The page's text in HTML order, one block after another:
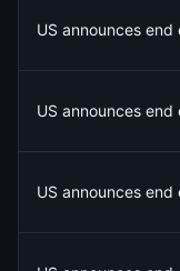
US announces end
US announces
US announces